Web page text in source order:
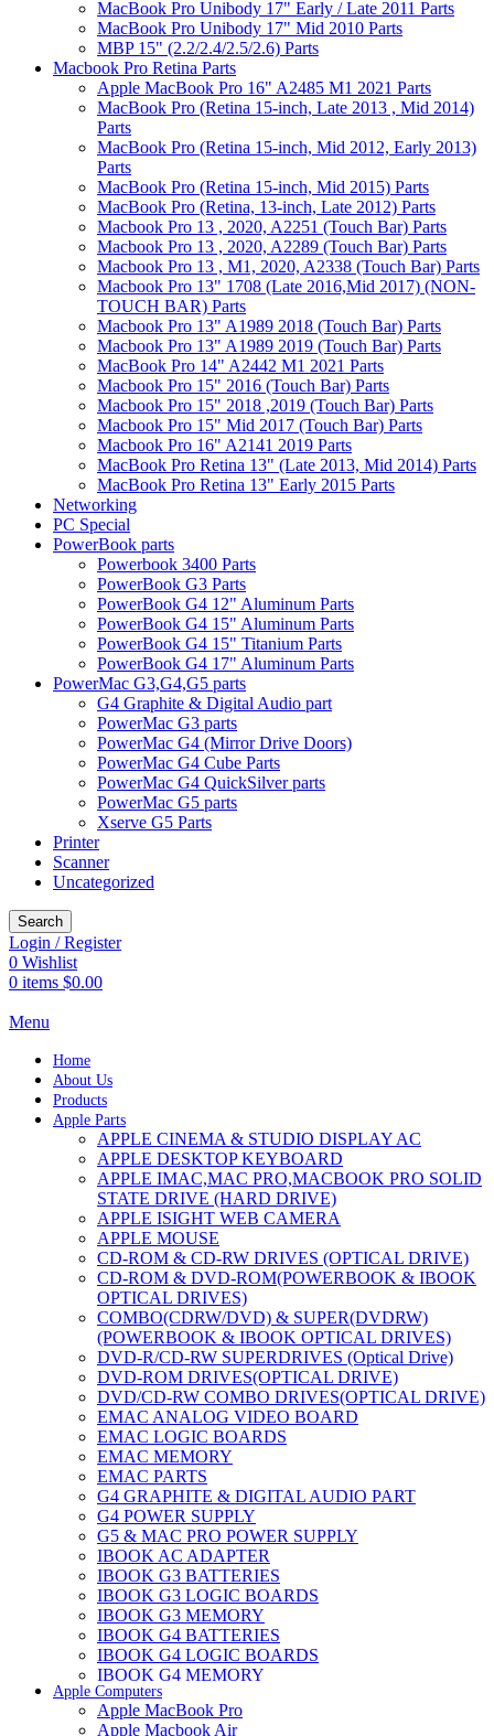
MacBook Pro Unibody 17" Early / Late 2011 Parts
MacBook Pro Unibody 17" Mid 2010 Parts
MBP 15" (2.2/2.4/2.5/2.6) Parts
Macbook Pro Retina Parts
Apple MacBook Pro 16" A2485 M1 2021 Parts
MacBook Pro (Retina 15-inch, Late 2013 , Mid 2014)
Parts
MacBook Pro (Retina 15-inch, Mid 2012, Early 2013)
Parts
MacBook Pro (Retina 15-inch, Mid 2015) Parts
MacBook Pro (Retina, 13-inch, Late 2012) Parts
Macbook Pro 13 , 2020, A2251 (Touch Bar) Parts
Macbook Pro 13 , 2020, A2289 (Touch Bar) Parts
Macbook Pro 13 , M1, 2020, A2338 (Touch Bar) Parts
Macbook Pro 13" 1708 (Late 2016,Mid 2017) (NON-
TOUCH BAR) Parts
Macbook Pro 13" A1989 2018 (Touch Bar) Parts
Macbook Pro 13" A1989 2019 (Touch Bar) Parts
MacBook Pro 14" A2442 M1 2021 Parts
Macbook Pro 15" 2016 (Touch Bar) Parts
Macbook Pro 15" 2018 ,2019 (Touch Bar) Parts
Macbook Pro 15" Mid 2017 (Touch Bar) Parts
Macbook Pro 16" A2141 2019 Parts
MacBook Pro Retina 13" (Late 2013, Mid 2014) Parts
MacBook Pro Retina 13" Early 2015 Parts
Networking
PC Special
PowerBook parts
Powerbook 3400 Parts
PowerBook G3 Parts
PowerBook G4 12" Aluminum Parts
PowerBook G4 15" Aluminum Parts
PowerBook G4 15" Titanium Parts
PowerBook G4 17" Aluminum Parts
PowerMac G3,G4,G5 parts
G4 Graphite & Digital Audio part
PowerMac G3 parts
PowerMac G4 (Mirror Drive Doors)
PowerMac G4 Cube Parts
PowerMac G4 QuickSilver parts
PowerMac G5 parts
Xserve G5 Parts
Printer
Scanner
Uncategorized
Search
Login / Register
0 Wishlist
0 items $0.00
Menu
Home
About Us
Products
Apple Parts
APPLE CINEMA & STUDIO DISPLAY AC
APPLE DESKTOP KEYBOARD
APPLE IMAC,MAC PRO,MACBOOK PRO SOLID
STATE DRIVE (HARD DRIVE)
APPLE ISIGHT WEB CAMERA
APPLE MOUSE
CD-ROM & CD-RW DRIVES (OPTICAL DRIVE)
CD-ROM & DVD-ROM(POWERBOOK & IBOOK
OPTICAL DRIVES)
COMBO(CDRW/DVD) & SUPER(DVDRW)
(POWERBOOK & IBOOK OPTICAL DRIVES)
DVD-R/CD-RW SUPERDRIVES (Optical Drive)
DVD-ROM DRIVES(OPTICAL DRIVE)
DVD/CD-RW COMBO DRIVES(OPTICAL DRIVE)
EMAC ANALOG VIDEO BOARD
EMAC LOGIC BOARDS
EMAC MEMORY
EMAC PARTS
G4 GRAPHITE & DIGITAL AUDIO PART
G4 POWER SUPPLY
G5 & MAC PRO POWER SUPPLY
IBOOK AC ADAPTER
IBOOK G3 BATTERIES
IBOOK G3 LOGIC BOARDS
IBOOK G3 MEMORY
IBOOK G4 BATTERIES
IBOOK G4 LOGIC BOARDS
IBOOK G4 MEMORY
IMAC & EMAC MODEMS
IMAC & G3 ANALOG VIDEO BOARD
Apple Computers
Apple MacBook Pro
Apple Macbook Air